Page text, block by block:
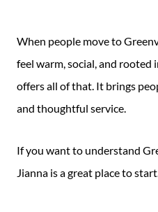
When people move to
feel warm, social, and rooted
offers all of that. It brings
and thoughtful service.
If you want to understand
Jianna is a great place to